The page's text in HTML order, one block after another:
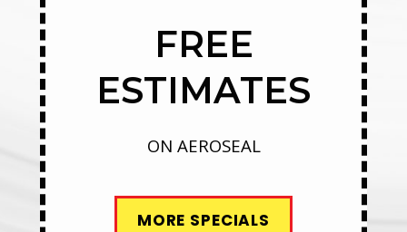
FREE
ESTIMATES
ON AEROSEAL
MORE SPECIALS